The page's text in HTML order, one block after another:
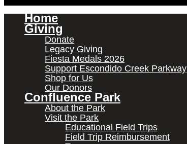
Home
Giving
Donate
Legacy Giving
Fiesta Medals 2026
Support Escondido Creek Parkway
Shop for Us
Our Donors
Confluence Park
About the Park
Visit the Park
Educational Field Trips
Field Trip Reimbursement